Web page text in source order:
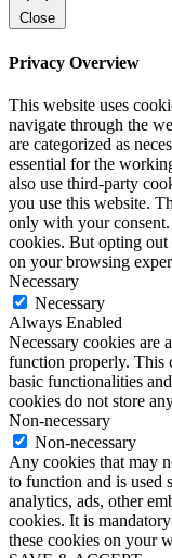
Close
Privacy Overview
This website uses
navigate through the
are categorized as
essential for the
also use third-party
you use this website.
only with your
cookies. But opting out
on your browsing
Necessary
Necessary
Always Enabled
Necessary cookies are
function properly. This
basic functionalities
cookies do not store
Non-necessary
Non-necessary
Any cookies that may
to function and is used
analytics, ads, other
cookies. It is
these cookies on your